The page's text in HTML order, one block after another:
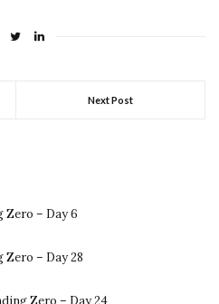
Next Post
Zero – Day 6
Zero – Day 28
Zero – Day 24